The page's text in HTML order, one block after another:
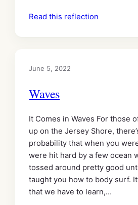
Read this reflection
June 5, 2022
Waves
It Comes in Waves For those
up on the Jersey Shore,
probability that when you
were hit hard by a few ocean
tossed around pretty good
taught you how to body surf.
that we have to learn,…